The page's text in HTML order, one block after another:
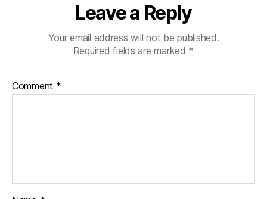
Leave a Reply
Your email address will not be published.
Required fields are marked *
Comment *